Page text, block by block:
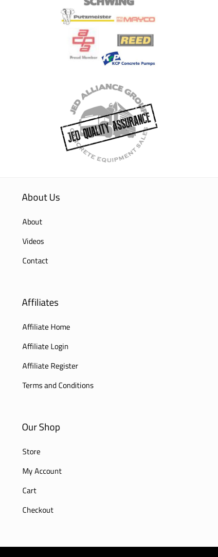
About Us
About
Videos
Contact
Affiliates
Affiliate Home
Affiliate Login
Affiliate Register
Terms and Conditions
Our Shop
Store
My Account
Cart
Checkout